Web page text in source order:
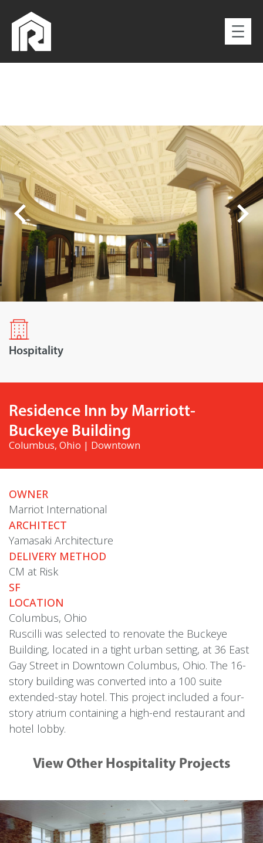
Hospitality
Residence Inn by Marriott-
Buckeye Building
Columbus, Ohio | Downtown
OWNER
Marriot International
ARCHITECT
Yamasaki Architecture
DELIVERY METHOD
CM at Risk
SF
LOCATION
Columbus, Ohio
Ruscilli was selected to renovate the Buckeye
Building, located in a tight urban setting, at 36 East
Gay Street in Downtown Columbus, Ohio. The 16-
story building was converted into a 100 suite
extended-stay hotel. This project included a four-
story atrium containing a high-end restaurant and
hotel lobby.
View Other Hospitality Projects